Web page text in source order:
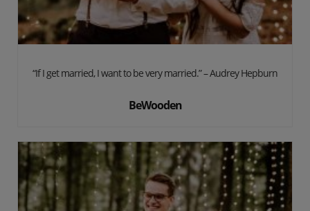
“If I get married, I want to be very married.” – Audrey Hepburn
BeWooden